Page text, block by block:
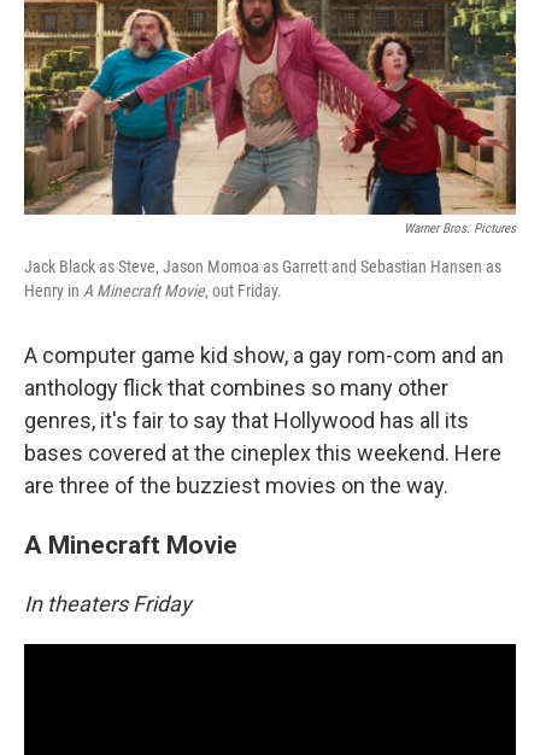
Warner Bros. Pictures
Jack Black as Steve, Jason Momoa as Garrett and Sebastian Hansen as
Henry in A Minecraft Movie, out Friday.
A computer game kid show, a gay rom-com and an
anthology flick that combines so many other
genres, it's fair to say that Hollywood has all its
bases covered at the cineplex this weekend. Here
are three of the buzziest movies on the way.
A Minecraft Movie
In theaters Friday